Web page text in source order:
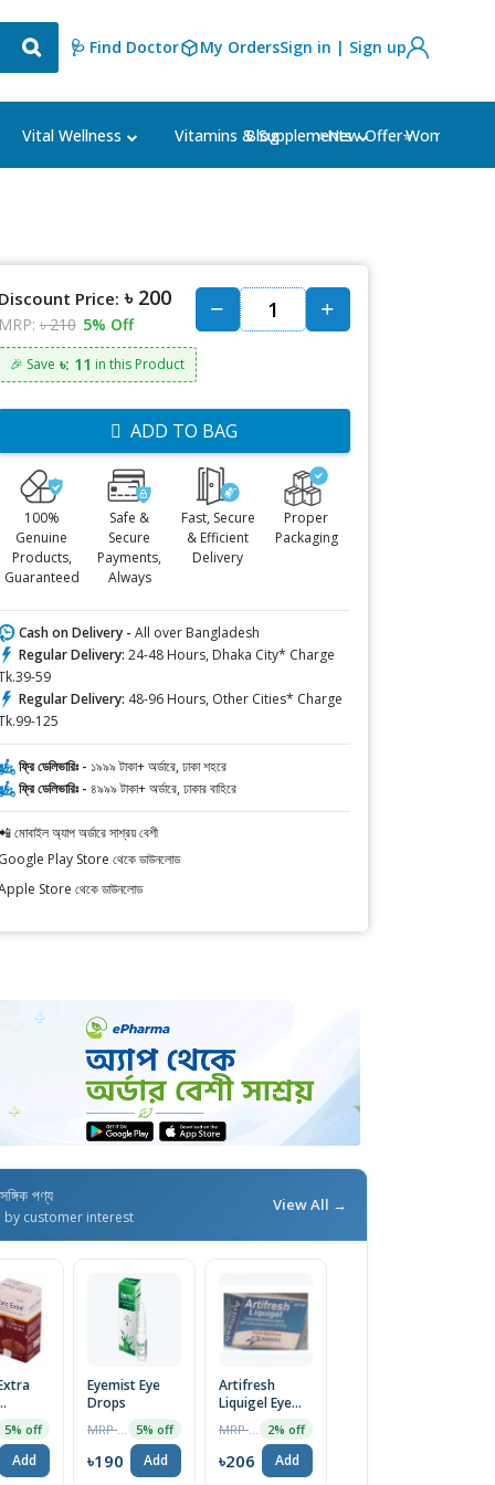
🩺 Find Doctor My OrdersSign in | Sign up
Vital Wellness Vitamins & Supplements Women's
Blog ⭐New Offer⭐
Discount Price: ৳ 200
MRP: ৳ 210 5% Off
🎉 Save ৳: 11 in this Product
ADD TO BAG
100%
Genuine
Products,
Guaranteed
Safe &
Secure
Payments,
Always
Fast, Secure
& Efficient
Delivery
Proper
Packaging
Cash on Delivery - All over Bangladesh
Regular Delivery: 24-48 Hours, Dhaka City* Charge
59
Regular Delivery: 48-96 Hours, Other Cities* Charge
125
ফ্রি ডেলিভারিঃ - ১৯৯৯ টাকা+ অর্ডারে, ঢাকা শহরে
ফ্রি ডেলিভারিঃ - ৪৯৯৯ টাকা+ অর্ডারে, ঢাকার বাহিরে
মোবাইল অ্যাপ অর্ডারে সাশ্রয় বেশী
Google Play Store থেকে ডাউনলোড
Store থেকে ডাউনলোড
পণ্য
by customer interest
View All →
Eye
5% off
Add
Eyemist Eye
Drops
5% off
৳190 Add
Artifresh
Liquigel Eye
2% off
৳206 Add